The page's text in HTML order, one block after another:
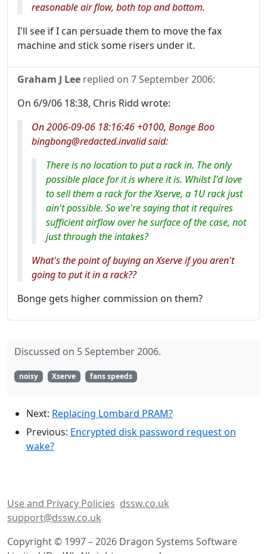
reasonable air flow, both top and bottom.
I'll see if I can persuade them to move the fax
machine and stick some risers under it.
Graham J Lee replied on 7 September 2006:
On 6/9/06 18:38, Chris Ridd wrote:
On 2006-09-06 18:16:46 +0100, Bonge Boo
bingbong@redacted.invalid said:
There is no location to put a rack in. The only
possible place for it is where it is. Whilst I'd love
to sell them a rack for the Xserve, a 1U rack just
ain't possible. So we're saying that it requires
sufficient airflow over he surface of the case, not
just through the intakes?
What's the point of buying an Xserve if you aren't
going to put it in a rack??
Bonge gets higher commission on them?
Discussed on 5 September 2006.
noisy Xserve fans speeds
Next: Replacing Lombard PRAM?
Previous: Encrypted disk password request on
wake?
Use and Privacy Policies dssw.co.uk
support@dssw.co.uk
Copyright © 1997 – 2026 Dragon Systems Software